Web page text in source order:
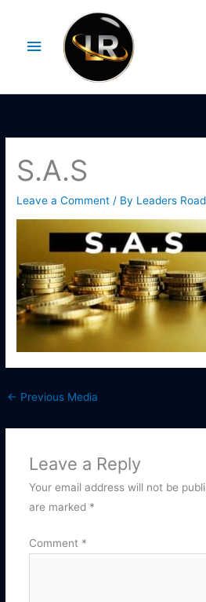
contentMenu
S.A.S
Leave a Comment / By Leaders Road
← Previous Media
Leave a Reply
Your email address will not be
are marked *
Comment *